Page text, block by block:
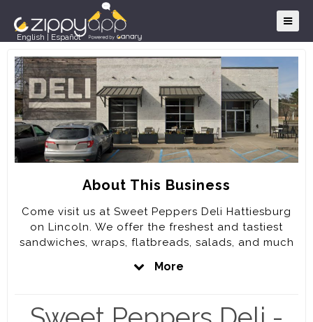
English Español
About This Business
Come visit us at Sweet Peppers Deli Hattiesburg
on Lincoln. We offer the freshest and tastiest
sandwiches, wraps, flatbreads, salads, and much
to you through our catering service!
together you may be planning, leave the catering
to Sweet Peppers Deli. Our catering menu is full
More